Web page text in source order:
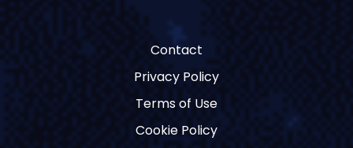
Contact
Privacy Policy
Terms of Use
Cookie Policy